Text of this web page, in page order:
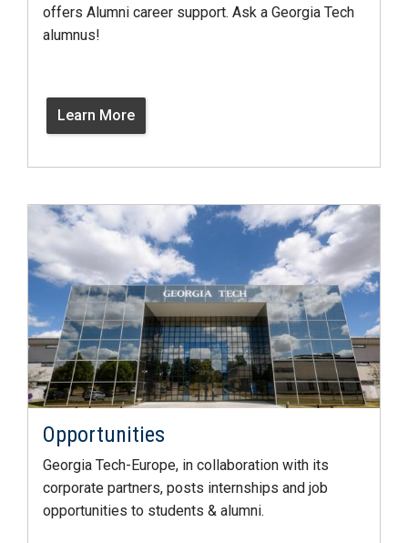
offers Alumni career support. Ask a Georgia Tech
alumnus!
Learn More
Opportunities
Georgia Tech-Europe, in collaboration with its
corporate partners, posts internships and job
opportunities to students & alumni.